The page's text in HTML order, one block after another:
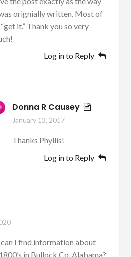
orignially written. Most of
“get it.” Thank you so very
Log in to Reply
Donna R Causey
January 13, 2017
Thanks Phyllis!
Log in to Reply
I find information about
in Bullock Co, Alabama?